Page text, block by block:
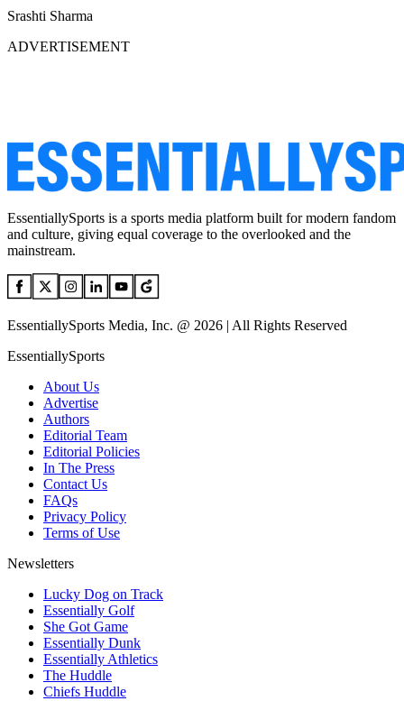
Srashti Sharma
ADVERTISEMENT
EssentiallySports is a sports media platform built for modern fandom
and culture, giving equal coverage to the overlooked and the
mainstream.
EssentiallySports Media, Inc. @ 2026 | All Rights Reserved
EssentiallySports
About Us
Advertise
Authors
Editorial Team
Editorial Policies
In The Press
Contact Us
FAQs
Privacy Policy
Terms of Use
Newsletters
Lucky Dog on Track
Essentially Golf
She Got Game
Essentially Dunk
Essentially Athletics
The Huddle
Chiefs Huddle